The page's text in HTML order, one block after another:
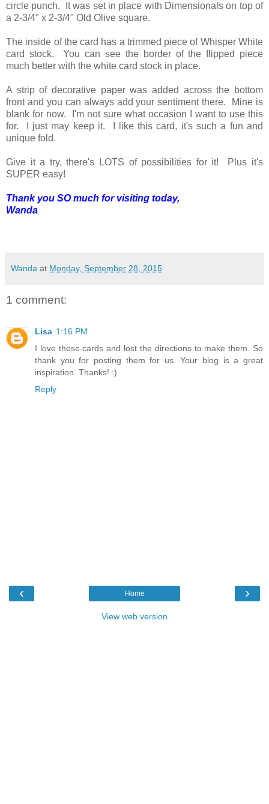
circle punch. It was set in place with Dimensionals on top of
a 2-3/4" x 2-3/4" Old Olive square.
The inside of the card has a trimmed piece of Whisper White
card stock. You can see the border of the flipped piece
much better with the white card stock in place.
A strip of decorative paper was added across the bottom
front and you can always add your sentiment there. Mine is
blank for now. I'm not sure what occasion I want to use this
for. I just may keep it. I like this card, it's such a fun and
unique fold.
Give it a try, there's LOTS of possibilities for it! Plus it's
SUPER easy!
Thank you SO much for visiting today,
Wanda
Wanda at Monday, September 28, 2015
1 comment:
Lisa 1:16 PM
I love these cards and lost the directions to make them. So
thank you for posting them for us. Your blog is a great
inspiration. Thanks! :)
Reply
‹ ›
Home
View web version